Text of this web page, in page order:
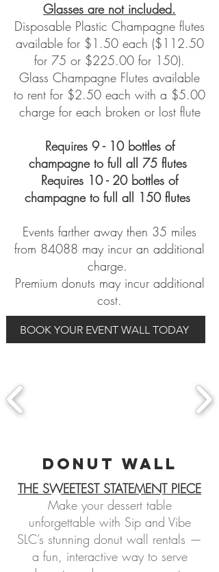
Glasses are not included.
Disposable Plastic Champagne flutes
available for $1.50 each ($112.50
for 75 or $225.00 for 150).
Glass Champagne Flutes available
to rent for $2.50 each with a $5.00
charge for each broken or lost flute
Requires 9 - 10 bottles of
champagne to full all 75 flutes
Requires 10 - 20 bottles of
champagne to full all 150 flutes
Events farther away then 35 miles
from 84088 may incur an additional
charge.
Premium donuts may incur additional
cost.
BOOK YOUR EVENT WALL TODAY
donut WALL
THE SWEETEST STATEMENT PIECE
Make your dessert table
unforgettable with Sip and Vibe
SLC’s stunning donut wall rentals —
a fun, interactive way to serve